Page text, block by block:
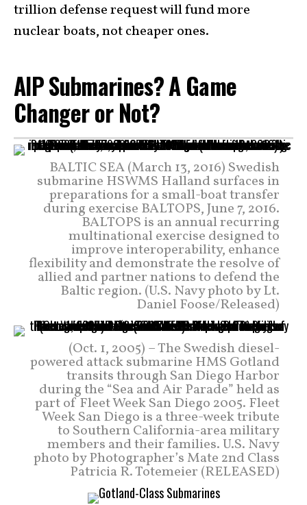
trillion defense request will fund more
nuclear boats, not cheaper ones.
AIP Submarines? A Game
Changer or Not?
BALTIC SEA (March 13, 2016) Swedish
submarine HSWMS Halland surfaces in
preparations for a small-boat transfer
during exercise BALTOPS, June 7, 2016.
BALTOPS is an annual recurring
multinational exercise designed to
improve interoperability, enhance
flexibility and demonstrate the resolve of
allied and partner nations to defend the
Baltic region. (U.S. Navy photo by Lt.
Daniel Foose/Released)
(Oct. 1, 2005) – The Swedish diesel-
powered attack submarine HMS Gotland
transits through San Diego Harbor
during the “Sea and Air Parade” held as
part of Fleet Week San Diego 2005. Fleet
Week San Diego is a three-week tribute
to Southern California-area military
members and their families. U.S. Navy
photo by Photographer’s Mate 2nd Class
Patricia R. Totemeier (RELEASED)